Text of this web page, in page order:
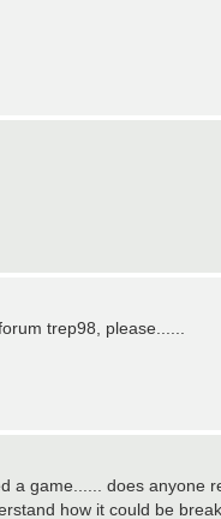
trep98, please......
a game...... does anyone
how it could be